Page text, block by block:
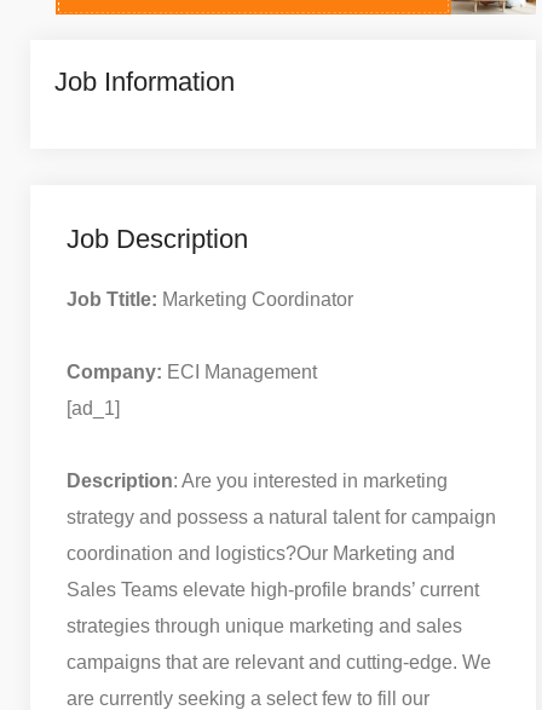
Job Information
Job Description
Job Ttitle: Marketing Coordinator
Company: ECI Management
[ad_1]
Description: Are you interested in marketing
strategy and possess a natural talent for campaign
coordination and logistics?Our Marketing and
Sales Teams elevate high-profile brands’ current
strategies through unique marketing and sales
campaigns that are relevant and cutting-edge. We
are currently seeking a select few to fill our